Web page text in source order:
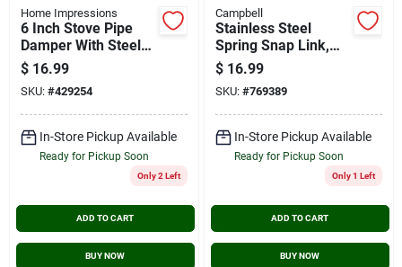
Home Impressions
6 Inch Stove Pipe
Damper With Steel
Spindle And Cast-
iron Disc
$ 16.99
SKU: #429254
In-Store Pickup Available
Ready for Pickup Soon
Only 2 Left
ADD TO CART
BUY NOW
Campbell
Stainless Steel
Spring Snap Link,
3/8-in.
$ 16.99
SKU: #769389
In-Store Pickup Available
Ready for Pickup Soon
Only 1 Left
ADD TO CART
BUY NOW